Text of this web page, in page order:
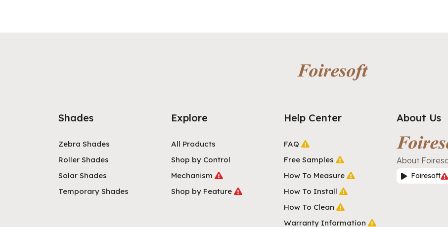
Shades
Zebra Shades
Roller Shades
Solar Shades
Temporary Shades
Explore
All Products
Shop by Control
Mechanism
Shop by Feature
Help Center
FAQ
Free Samples
How To Measure
How To Install
How To Clean
Warranty Information
About Us
About
Foiresoft